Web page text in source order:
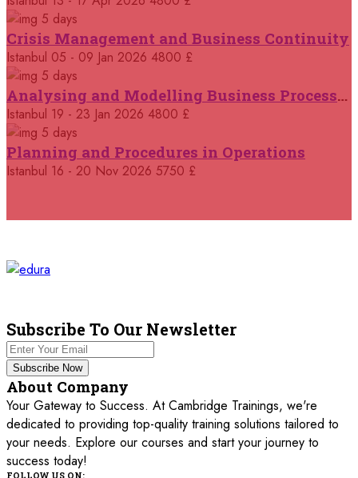
05 October 2026
Rome
£ 4800
05 October 2026
Tangier
£ 3750
REGISTER NOW
05 October 2026
Madrid
REGISTER NOW
Miami
Tbilisi
19 October 2026
Singapore
19 October 2026
£ 5900
26 October 2026
5 days
Crisis Management and Business Continuity
Istanbul 05 - 09 Jan 2026 4800 £
5 days
Analysing and Modelling Business Processes
Istanbul 19 - 23 Jan 2026 4800 £
5 days
Planning and Procedures in Operations
Istanbul 16 - 20 Nov 2026 5750 £
Subscribe To Our Newsletter
Subscribe Now
About Company
Your Gateway to Success. At Cambridge Trainings, we're
dedicated to providing top-quality training solutions tailored to
your needs. Explore our courses and start your journey to
success today!
FOLLOW US ON: